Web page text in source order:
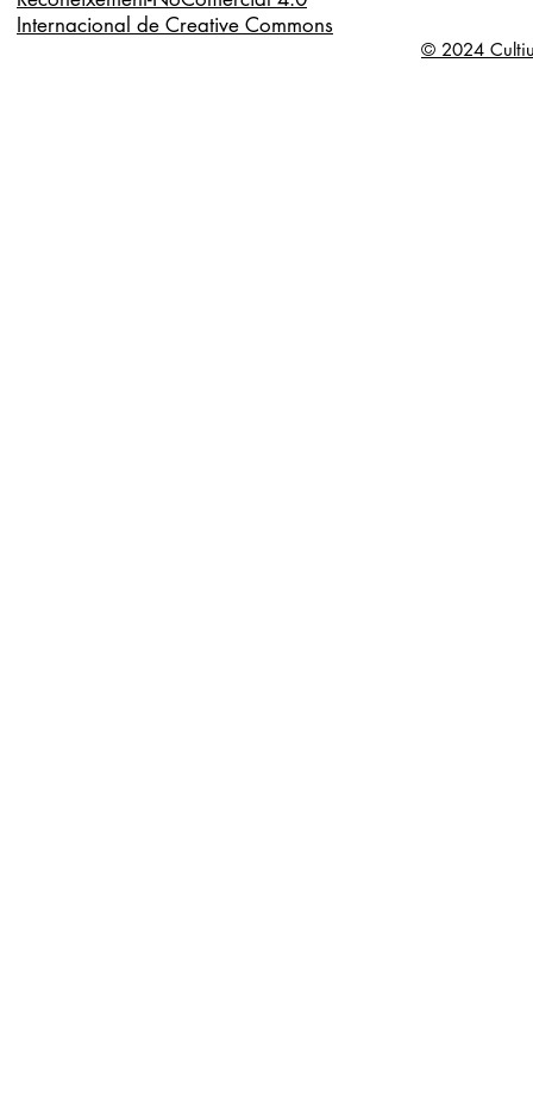
Internacional de Creative Commons
© 2024